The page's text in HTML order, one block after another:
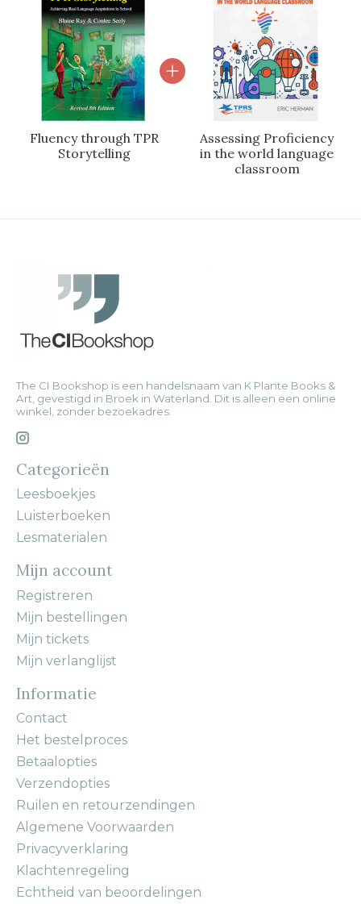
Fluency through TPR
Storytelling
Assessing Proficiency
in the world language
classroom
The CI Bookshop is een handelsnaam van K Plante Books &
Art, gevestigd in Broek in Waterland. Dit is alleen een online
winkel, zonder bezoekadres.
Categorieën
Leesboekjes
Luisterboeken
Lesmaterialen
Mijn account
Registreren
Mijn bestellingen
Mijn tickets
Mijn verlanglijst
Informatie
Contact
Het bestelproces
Betaalopties
Verzendopties
Ruilen en retourzendingen
Algemene Voorwaarden
Privacyverklaring
Klachtenregeling
Echtheid van beoordelingen